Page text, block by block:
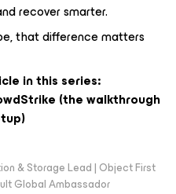
recover smarter.
that difference matters
in this series:
(the walkthrough
& Storage Lead | Object First
Global Ambassador